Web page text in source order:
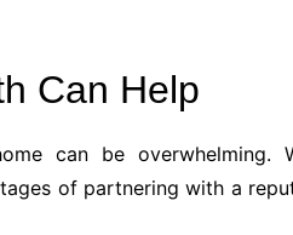
Can Help
can be overwhelming.
of partnering with a